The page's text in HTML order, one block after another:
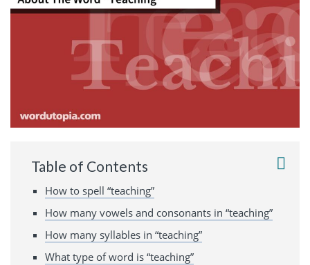
Table of Contents
How to spell “teaching”
How many vowels and consonants in “teaching”
How many syllables in “teaching”
What type of word is “teaching”